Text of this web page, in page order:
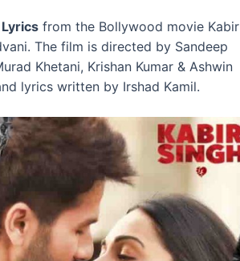
Lyrics from the Bollywood movie Kabir
The film is directed by Sandeep
Khetani, Krishan Kumar & Ashwin
lyrics written by Irshad Kamil.